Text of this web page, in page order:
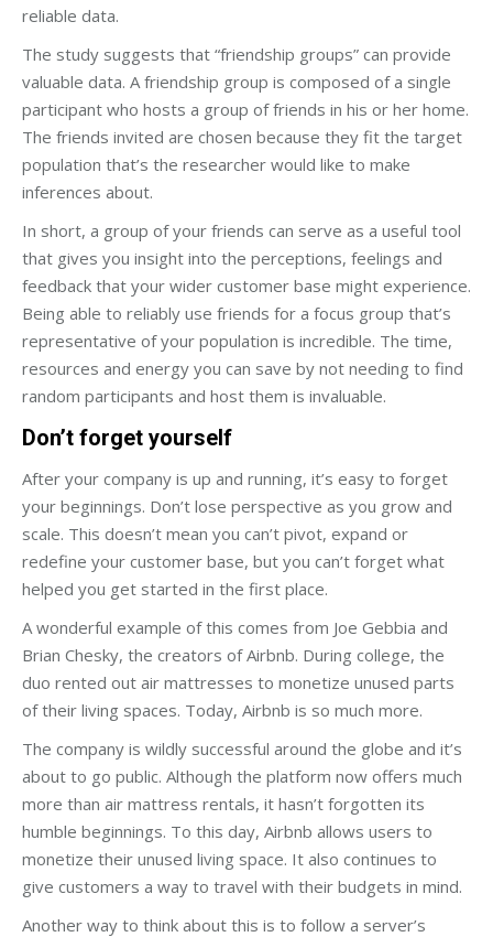
reliable data.
The study suggests that “friendship groups” can provide
valuable data. A friendship group is composed of a single
participant who hosts a group of friends in his or her home.
The friends invited are chosen because they fit the target
population that’s the researcher would like to make
inferences about.
In short, a group of your friends can serve as a useful tool
that gives you insight into the perceptions, feelings and
feedback that your wider customer base might experience.
Being able to reliably use friends for a focus group that’s
representative of your population is incredible. The time,
resources and energy you can save by not needing to find
random participants and host them is invaluable.
Don’t forget yourself
After your company is up and running, it’s easy to forget
your beginnings. Don’t lose perspective as you grow and
scale. This doesn’t mean you can’t pivot, expand or
redefine your customer base, but you can’t forget what
helped you get started in the first place.
A wonderful example of this comes from Joe Gebbia and
Brian Chesky, the creators of Airbnb. During college, the
duo rented out air mattresses to monetize unused parts
of their living spaces. Today, Airbnb is so much more.
The company is wildly successful around the globe and it’s
about to go public. Although the platform now offers much
more than air mattress rentals, it hasn’t forgotten its
humble beginnings. To this day, Airbnb allows users to
monetize their unused living space. It also continues to
give customers a way to travel with their budgets in mind.
Another way to think about this is to follow a server’s